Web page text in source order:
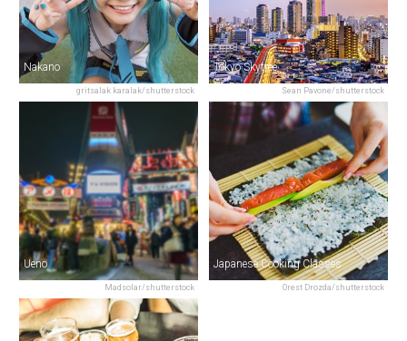
gritsalak karalak/shutterstock
Nakano
Sean Pavone/shutterstock
Tokyo Skytree
Madsolar/shutterstock
Ueno
Orest Drozda/shutterstock
Japanese Cooking Classes